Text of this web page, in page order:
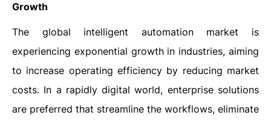
Growth
The global intelligent automation market is
experiencing exponential growth in industries, aiming
to increase operating efficiency by reducing market
costs. In a rapidly digital world, enterprise solutions
are preferred that streamline the workflows, eliminate